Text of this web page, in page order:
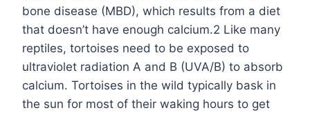
bone disease (MBD), which results from a diet
that doesn’t have enough calcium.2 Like many
reptiles, tortoises need to be exposed to
ultraviolet radiation A and B (UVA/B) to absorb
calcium. Tortoises in the wild typically bask in
the sun for most of their waking hours to get